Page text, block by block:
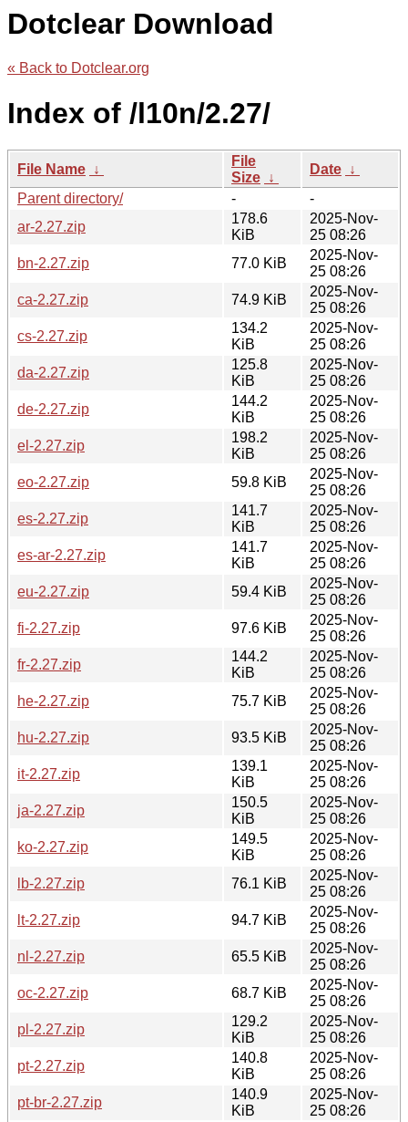
Dotclear Download
« Back to Dotclear.org
Index of /l10n/2.27/
File Name ↓
File
Size ↓
Date ↓
Parent directory/
-
-
ar-2.27.zip
178.6
KiB
2025-Nov-
25 08:26
bn-2.27.zip
77.0 KiB
2025-Nov-
25 08:26
ca-2.27.zip
74.9 KiB
2025-Nov-
25 08:26
cs-2.27.zip
134.2
KiB
2025-Nov-
25 08:26
da-2.27.zip
125.8
KiB
2025-Nov-
25 08:26
de-2.27.zip
144.2
KiB
2025-Nov-
25 08:26
el-2.27.zip
198.2
KiB
2025-Nov-
25 08:26
eo-2.27.zip
59.8 KiB
2025-Nov-
25 08:26
es-2.27.zip
141.7
KiB
2025-Nov-
25 08:26
es-ar-2.27.zip
141.7
KiB
2025-Nov-
25 08:26
eu-2.27.zip
59.4 KiB
2025-Nov-
25 08:26
fi-2.27.zip
97.6 KiB
2025-Nov-
25 08:26
fr-2.27.zip
144.2
KiB
2025-Nov-
25 08:26
he-2.27.zip
75.7 KiB
2025-Nov-
25 08:26
hu-2.27.zip
93.5 KiB
2025-Nov-
25 08:26
it-2.27.zip
139.1
KiB
2025-Nov-
25 08:26
ja-2.27.zip
150.5
KiB
2025-Nov-
25 08:26
ko-2.27.zip
149.5
KiB
2025-Nov-
25 08:26
lb-2.27.zip
76.1 KiB
2025-Nov-
25 08:26
lt-2.27.zip
94.7 KiB
2025-Nov-
25 08:26
nl-2.27.zip
65.5 KiB
2025-Nov-
25 08:26
oc-2.27.zip
68.7 KiB
2025-Nov-
25 08:26
pl-2.27.zip
129.2
KiB
2025-Nov-
25 08:26
pt-2.27.zip
140.8
KiB
2025-Nov-
25 08:26
pt-br-2.27.zip
140.9
KiB
2025-Nov-
25 08:26